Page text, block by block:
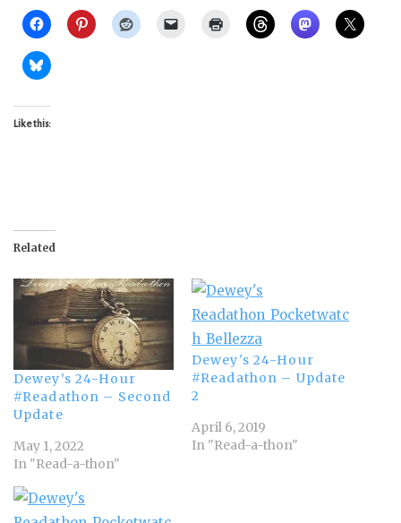
Like this:
Related
Dewey’s 24-Hour
#Readathon – Second
Update
May 1, 2022
In "Read-a-thon"
Dewey's 24-Hour
#Readathon – Update
2
April 6, 2019
In "Read-a-thon"